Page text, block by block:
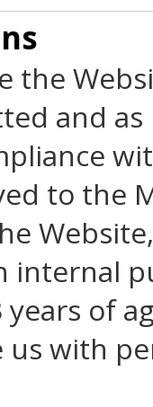
the
and
to the
internal
years of
with